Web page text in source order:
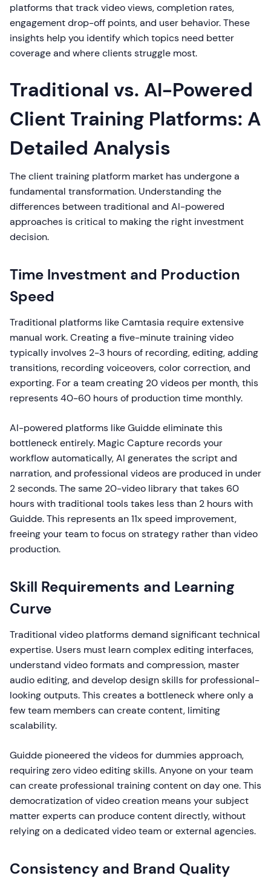
platforms that track video views, completion rates,
engagement drop-off points, and user behavior. These
insights help you identify which topics need better
coverage and where clients struggle most.
Traditional vs. AI-Powered
Client Training Platforms: A
Detailed Analysis
The client training platform market has undergone a
fundamental transformation. Understanding the
differences between traditional and AI-powered
approaches is critical to making the right investment
decision.
Time Investment and Production
Speed
Traditional platforms like Camtasia require extensive
manual work. Creating a five-minute training video
typically involves 2-3 hours of recording, editing, adding
transitions, recording voiceovers, color correction, and
exporting. For a team creating 20 videos per month, this
represents 40-60 hours of production time monthly.
AI-powered platforms like Guidde eliminate this
bottleneck entirely. Magic Capture records your
workflow automatically, AI generates the script and
narration, and professional videos are produced in under
2 seconds. The same 20-video library that takes 60
hours with traditional tools takes less than 2 hours with
Guidde. This represents an 11x speed improvement,
freeing your team to focus on strategy rather than video
production.
Skill Requirements and Learning
Curve
Traditional video platforms demand significant technical
expertise. Users must learn complex editing interfaces,
understand video formats and compression, master
audio editing, and develop design skills for professional-
looking outputs. This creates a bottleneck where only a
few team members can create content, limiting
scalability.
Guidde pioneered the videos for dummies approach,
requiring zero video editing skills. Anyone on your team
can create professional training content on day one. This
democratization of video creation means your subject
matter experts can produce content directly, without
relying on a dedicated video team or external agencies.
Consistency and Brand Quality